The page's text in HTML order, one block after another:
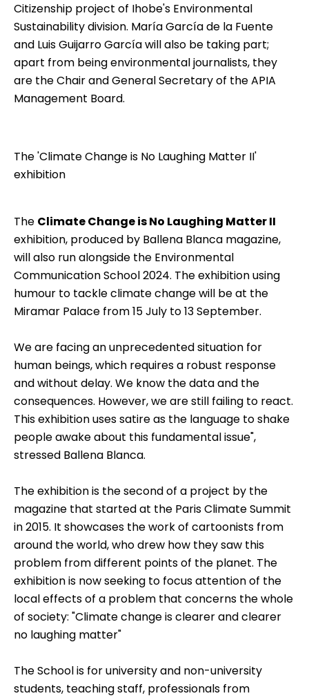
Citizenship project of Ihobe's Environmental
Sustainability division. María García de la Fuente
and Luis Guijarro García will also be taking part;
apart from being environmental journalists, they
are the Chair and General Secretary of the APIA
Management Board.
The 'Climate Change is No Laughing Matter II'
exhibition
The Climate Change is No Laughing Matter II
exhibition, produced by Ballena Blanca magazine,
will also run alongside the Environmental
Communication School 2024. The exhibition using
humour to tackle climate change will be at the
Miramar Palace from 15 July to 13 September.
We are facing an unprecedented situation for
human beings, which requires a robust response
and without delay. We know the data and the
consequences. However, we are still failing to react.
This exhibition uses satire as the language to shake
people awake about this fundamental issue",
stressed Ballena Blanca.
The exhibition is the second of a project by the
magazine that started at the Paris Climate Summit
in 2015. It showcases the work of cartoonists from
around the world, who drew how they saw this
problem from different points of the planet. The
exhibition is now seeking to focus attention of the
local effects of a problem that concerns the whole
of society: "Climate change is clearer and clearer
no laughing matter"
The School is for university and non-university
students, teaching staff, professionals from